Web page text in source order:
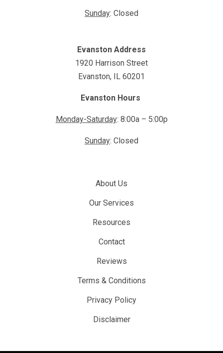
Sunday: Closed
Evanston Address
1920 Harrison Street
Evanston, IL 60201
Evanston Hours
Monday-Saturday: 8:00a – 5:00p
Sunday: Closed
About Us
Our Services
Resources
Contact
Reviews
Terms & Conditions
Privacy Policy
Disclaimer